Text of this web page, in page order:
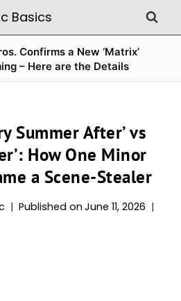
Confirms a New ‘Matrix’
– Here are the Details
Summer After’ vs
How One Minor
a Scene-Stealer
Published on June 11, 2026